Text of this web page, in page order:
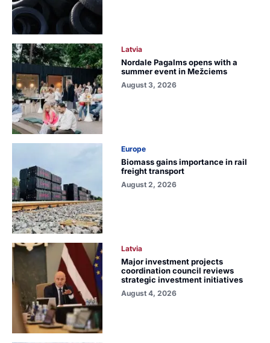
Latvia
Nordale Pagalms opens with a
summer event in Mežciems
August 3, 2026
Europe
Biomass gains importance in rail
freight transport
August 2, 2026
Latvia
Major investment projects
coordination council reviews
strategic investment initiatives
August 4, 2026